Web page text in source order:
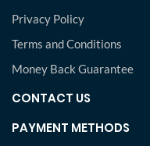
Privacy Policy
Terms and Conditions
Money Back Guarantee
CONTACT US
PAYMENT METHODS